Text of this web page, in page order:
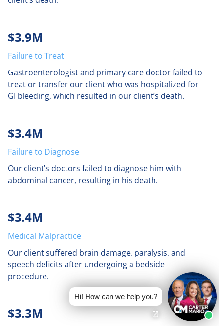
$3.9M
Failure to Treat
Gastroenterologist and primary care doctor failed to
treat or transfer our client who was hospitalized for
GI bleeding, which resulted in our client’s death.
$3.4M
Failure to Diagnose
Our client’s doctors failed to diagnose him with
abdominal cancer, resulting in his death.
$3.4M
Medical Malpractice
Our client suffered brain damage, paralysis, and
speech deficits after undergoing a bedside
procedure.
$3.3M
Hi! How can we help you?